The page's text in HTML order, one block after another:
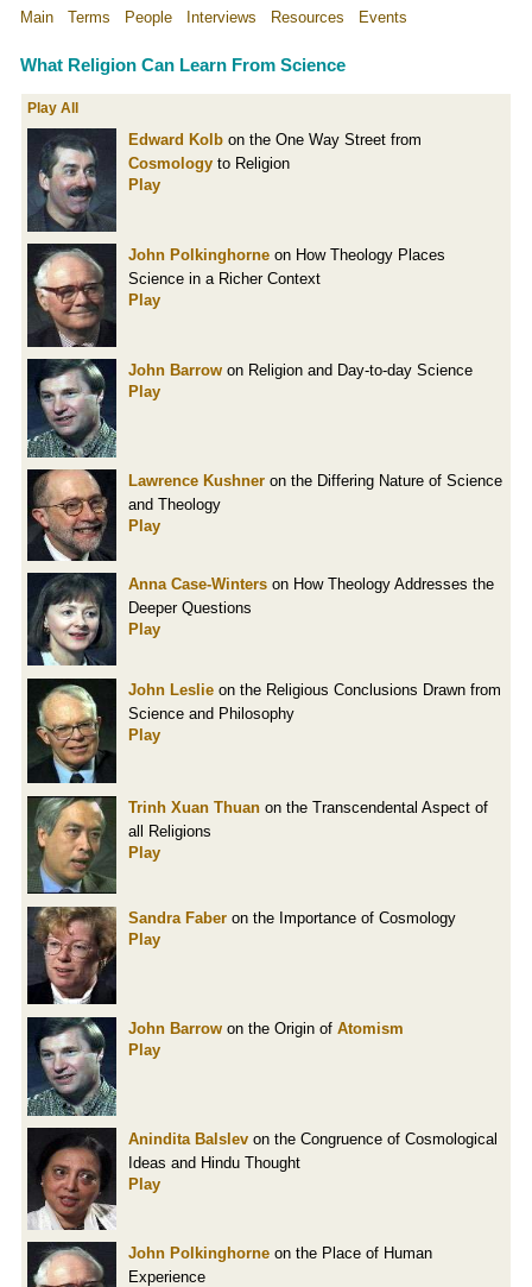
Main Terms People Interviews Resources Events
What Religion Can Learn From Science
Play All
Edward Kolb on the One Way Street from
Cosmology to Religion
Play
John Polkinghorne on How Theology Places
Science in a Richer Context
Play
John Barrow on Religion and Day-to-day Science
Play
Lawrence Kushner on the Differing Nature of Science
and Theology
Play
Anna Case-Winters on How Theology Addresses the
Deeper Questions
Play
John Leslie on the Religious Conclusions Drawn from
Science and Philosophy
Play
Trinh Xuan Thuan on the Transcendental Aspect of
all Religions
Play
Sandra Faber on the Importance of Cosmology
Play
John Barrow on the Origin of Atomism
Play
Anindita Balslev on the Congruence of Cosmological
Ideas and Hindu Thought
Play
John Polkinghorne on the Place of Human
Experience